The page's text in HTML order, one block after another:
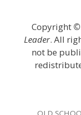
Copyright ©
Leader. All
not be
OLD